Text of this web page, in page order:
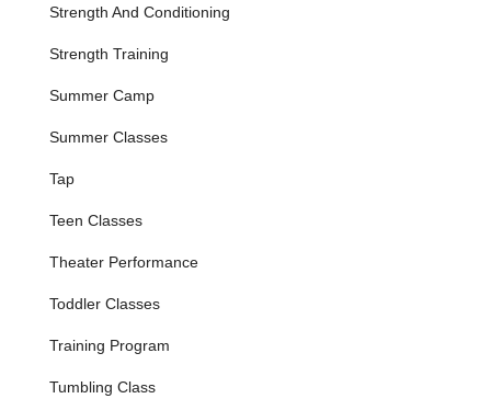
minimum of 3 students, offering a more personalized
Performance Opportunities:
opportunities to showcase their skills, including in-house
stage presence and confidence.
Features / Highlights
studio is consistently praised for its talented, supportive,
students often learning "more in 4 sessions than they
Focus on Foundational Skills and Confidence:
cartwheels, rolls, and handstands while simultaneously
Strength And Conditioning
Strength Training
Summer Camp
Summer Classes
Tap
Teen Classes
Theater Performance
Toddler Classes
Training Program
Tumbling Class